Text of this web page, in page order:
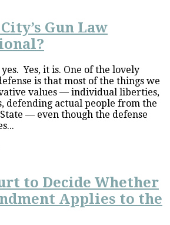
Gun Law
Yes, it is. One of the lovely
is that most of the things we
values — individual liberties,
defending actual people from the
— even though the defense
to Decide Whether
Applies to the